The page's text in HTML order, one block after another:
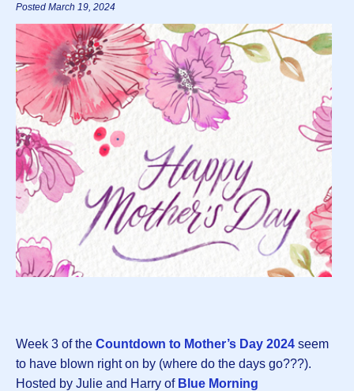
Posted March 19, 2024
Week 3 of the Countdown to Mother’s Day 2024 seem
to have blown right on by (where do the days go???).
Hosted by Julie and Harry of Blue Morning